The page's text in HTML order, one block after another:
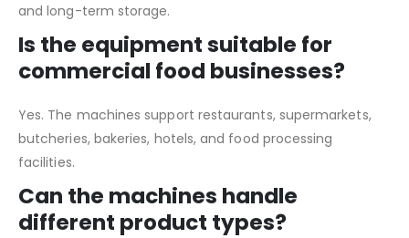
and long-term storage.
Is the equipment suitable for
commercial food businesses?
Yes. The machines support restaurants, supermarkets,
butcheries, bakeries, hotels, and food processing
facilities.
Can the machines handle
different product types?